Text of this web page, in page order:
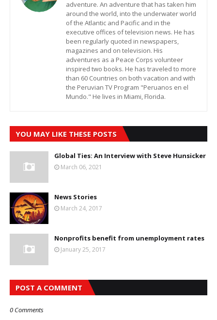
adventure. An adventure that has taken him
around the world, into the underwater world
of the Atlantic and Pacific and in the
executive offices of television news. He has
been regularly quoted in newspapers,
magazines and on television. His
adventures as a Peace Corps volunteer
inspired two books. He has traveled to more
than 60 Countries on both vacation and with
the Peruvian TV Program "Peruanos en el
Mundo." He lives in Miami, Florida.
YOU MAY LIKE THESE POSTS
Global Ties: An Interview with Steve Hunsicker
March 06, 2021
News Stories
March 24, 2017
Nonprofits benefit from unemployment rates
January 25, 2017
POST A COMMENT
0 Comments